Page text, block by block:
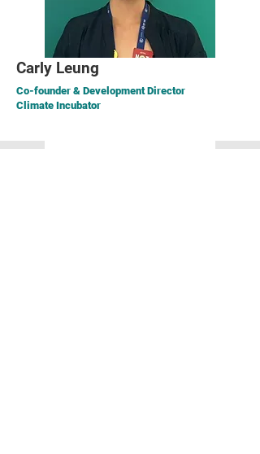
Carly Leung
Co-founder & Development Director
Climate Incubator